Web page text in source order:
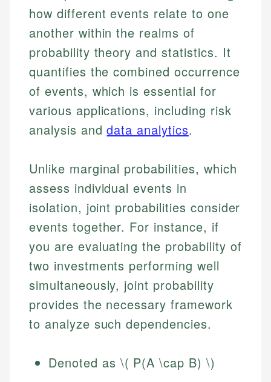
how different events relate to one
another within the realms of
probability theory and statistics. It
quantifies the combined occurrence
of events, which is essential for
various applications, including risk
analysis anddata analytics.
Unlike marginal probabilities, which
assess individual events in
isolation, joint probabilities consider
events together. For instance, if
you are evaluating the probability of
two investments performing well
simultaneously, joint probability
provides the necessary framework
to analyze such dependencies.
Denoted as \( P(A \cap B) \)